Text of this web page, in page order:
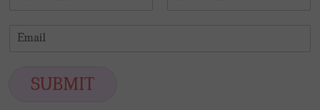
SUBMIT